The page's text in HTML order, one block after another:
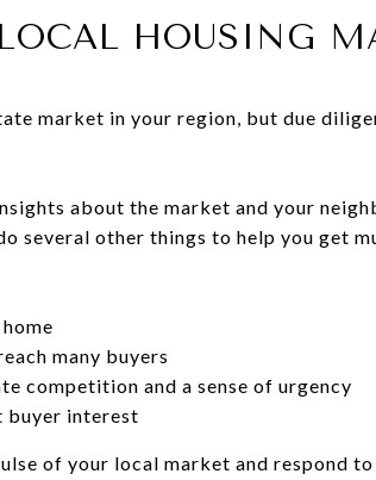
HOUSING
market in your region, but due
about the market and your
several other things to help you get
many buyers
competition and a sense of urgency
buyer interest
of your local market and respond